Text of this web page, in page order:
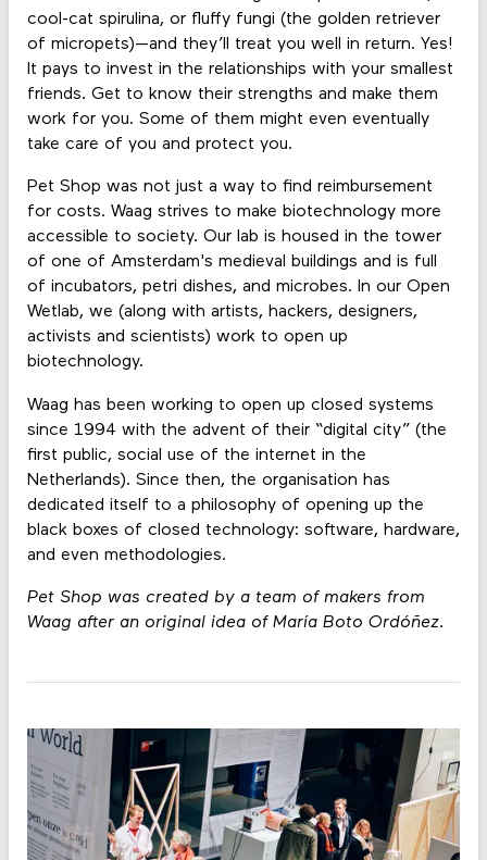
cool-cat spirulina, or fluffy fungi (the golden retriever
of micropets)—and they’ll treat you well in return. Yes!
It pays to invest in the relationships with your smallest
friends. Get to know their strengths and make them
work for you. Some of them might even eventually
take care of you and protect you.
Pet Shop was not just a way to find reimbursement
for costs. Waag strives to make biotechnology more
accessible to society. Our lab is housed in the tower
of one of Amsterdam's medieval buildings and is full
of incubators, petri dishes, and microbes. In our Open
Wetlab, we (along with artists, hackers, designers,
activists and scientists) work to open up
biotechnology.
Waag has been working to open up closed systems
since 1994 with the advent of their “digital city” (the
first public, social use of the internet in the
Netherlands). Since then, the organisation has
dedicated itself to a philosophy of opening up the
black boxes of closed technology: software, hardware,
and even methodologies.
Pet Shop was created by a team of makers from
Waag after an original idea of María Boto Ordóñez.